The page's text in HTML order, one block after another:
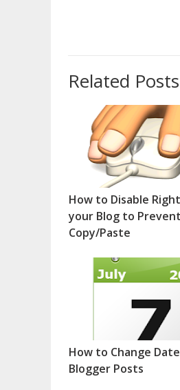
Related Posts
How to Disable
your Blog to Prevent
Copy/Paste
How to Change
Blogger Posts